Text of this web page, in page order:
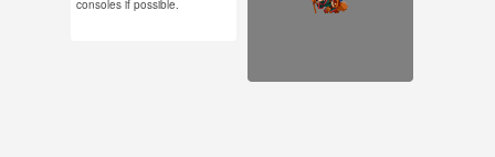
consoles if possible.